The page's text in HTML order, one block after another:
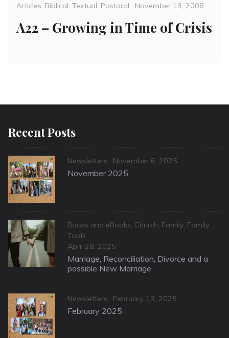
Categories
Articles, Biblical: Textual, Pastoral
Posted
November 13, 2008
A22 – Growing in Time of Crisis
Recent Posts
Categories
Newsletters
Posted
on
November 6, 2025
November 2025
Categories
Books and eBooks, Church, Family, Family
Tools
Posted
on
April 28, 2025
Marriage, Reconciliation, Divorce and a
possible New Marriage
Categories
Newsletters
Posted
on
February 13, 2025
February 2025